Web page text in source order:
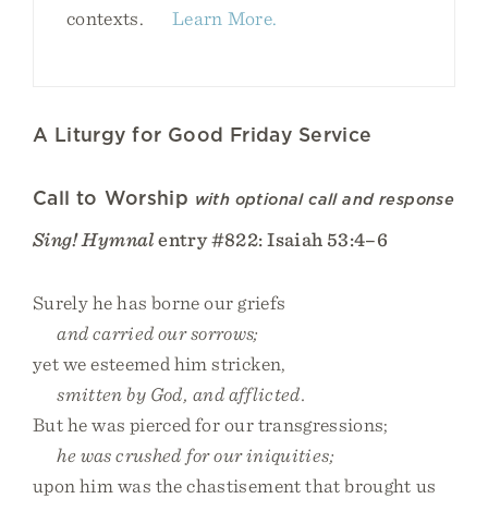
contexts.Learn More.
A Liturgy for Good Friday Service
Call to Worship with optional call and response
Sing! Hymnalentry #822: Isaiah 53:4–6
Surely he has borne our griefs
and carried our sorrows;
yet we esteemed him stricken,
smitten by God, and afflicted.
But he was pierced for our transgressions;
he was crushed for our iniquities;
upon him was the chastisement that brought us